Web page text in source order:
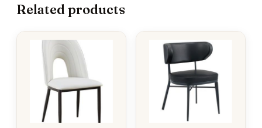
Related products